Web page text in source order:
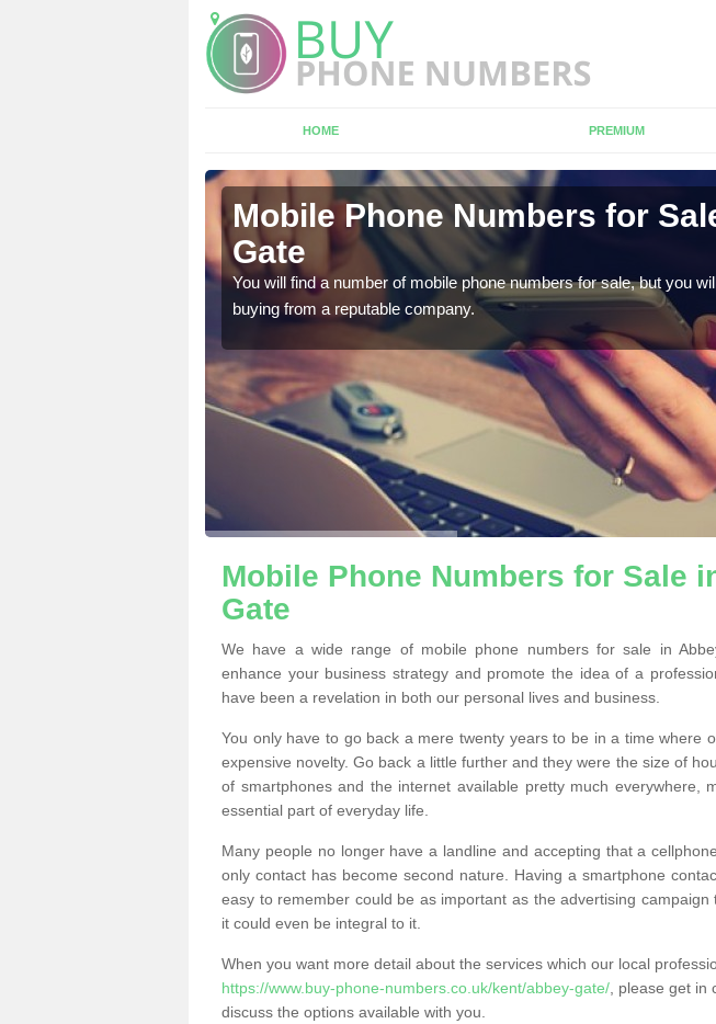
HOME PREMIUM
Mobile Phone Numbers for
Gate
You will find a number of mobile phone numbers for sale, but you
buying from a reputable company.
Mobile Phone Numbers for Sale
Gate
We have a wide range of mobile phone numbers for sale in
enhance your business strategy and promote the idea of a
have been a revelation in both our personal lives and business.
You only have to go back a mere twenty years to be in a time where
expensive novelty. Go back a little further and they were the size of
of smartphones and the internet available pretty much everywhere,
essential part of everyday life.
Many people no longer have a landline and accepting that a
only contact has become second nature. Having a smartphone
easy to remember could be as important as the advertising
it could even be integral to it.
When you want more detail about the services which our local
https://www.buy-phone-numbers.co.uk/kent/abbey-gate/ , please get
discuss the options available with you.